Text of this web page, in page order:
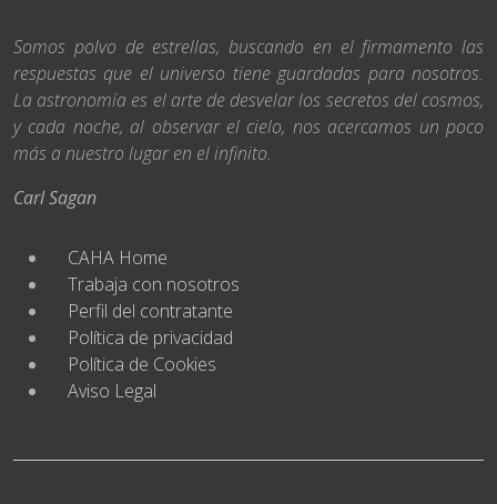
Somos polvo de estrellas, buscando en el firmamento las
respuestas que el universo tiene guardadas para nosotros.
La astronomía es el arte de desvelar los secretos del cosmos,
y cada noche, al observar el cielo, nos acercamos un poco
más a nuestro lugar en el infinito.
Carl Sagan
CAHA Home
Trabaja con nosotros
Perfil del contratante
Política de privacidad
Política de Cookies
Aviso Legal